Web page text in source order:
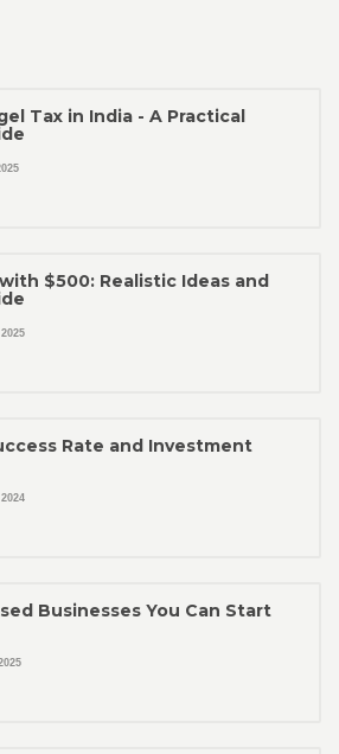
Tax in India - A Practical
$500: Realistic Ideas and
Rate and Investment
Businesses You Can Start